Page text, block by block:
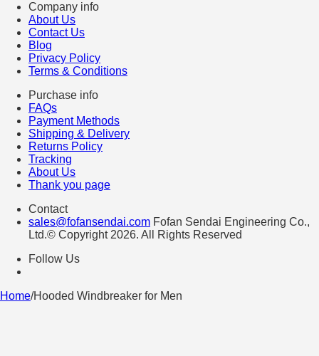
Company info
About Us
Contact Us
Blog
Privacy Policy
Terms & Conditions
Purchase info
FAQs
Payment Methods
Shipping & Delivery
Returns Policy
Tracking
About Us
Thank you page
Contact
sales@fofansendai.com Fofan Sendai Engineering Co.,
Ltd.© Copyright 2026. All Rights Reserved
Follow Us
Home/Hooded Windbreaker for Men